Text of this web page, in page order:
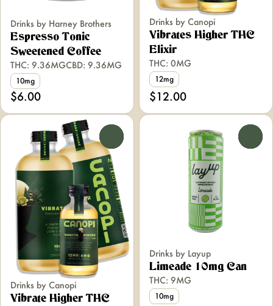
Drinks by Harney Brothers
Espresso Tonic
Sweetened Coffee
THC: 9.36MGCBD: 9.36MG
10mg
$6.00
Drinks by Canopi
Vibrates Higher THC
Elixir
THC: 0MG
12mg
$12.00
Drinks by Canopi
Vibrate Higher THC
Drinks by Layup
Limeade 10mg Can
THC: 9MG
10mg